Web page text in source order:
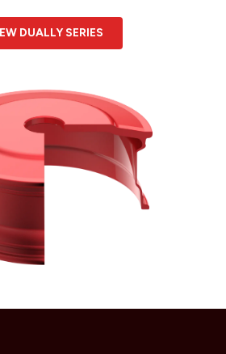
DUALLY SERIES